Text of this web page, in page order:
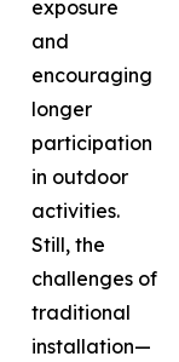
exposure
and
encouraging
longer
participation
in outdoor
activities.
Still, the
challenges of
traditional
installation—